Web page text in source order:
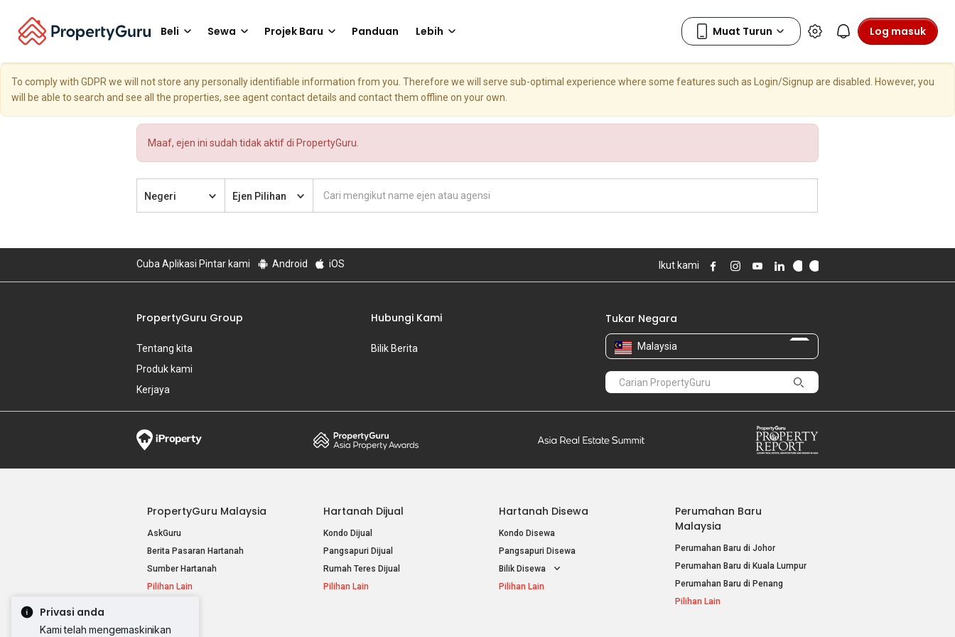
Beli Sewa Projek Baru Panduan Lebih Log masuk
Privasi anda
Kami telah mengemaskinikan
To comply with GDPR we will not store any personally identifiable information from you. Therefore we will serve sub-optimal experience where some features such as Login/Signup are disabled. However, you
will be able to search and see all the properties, see agent contact details and contact them offline on your own.
Maaf, ejen ini sudah tidak aktif di PropertyGuru.
Negeri Ejen Pilihan
Cuba Aplikasi Pintar kami Android iOS Ikut kami
PropertyGuru Group
Tentang kita
Produk kami
Kerjaya
Hubungi Kami
Bilik Berita
Tukar Negara
Malaysia
PropertyGuru Malaysia
AskGuru
Berita Pasaran Hartanah
Sumber Hartanah
Pilihan Lain
Hartanah Dijual
Kondo Dijual
Pangsapuri Dijual
Rumah Teres Dijual
Pilihan Lain
Hartanah Disewa
Kondo Disewa
Pangsapuri Disewa
Bilik Disewa
Pilihan Lain
Perumahan Baru
Malaysia
Perumahan Baru di Johor
Perumahan Baru di Kuala Lumpur
Perumahan Baru di Penang
Pilihan Lain